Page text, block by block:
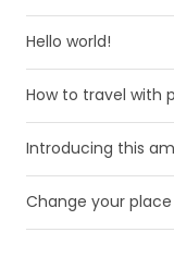
Hello world!
How to travel with
Introducing this
Change your